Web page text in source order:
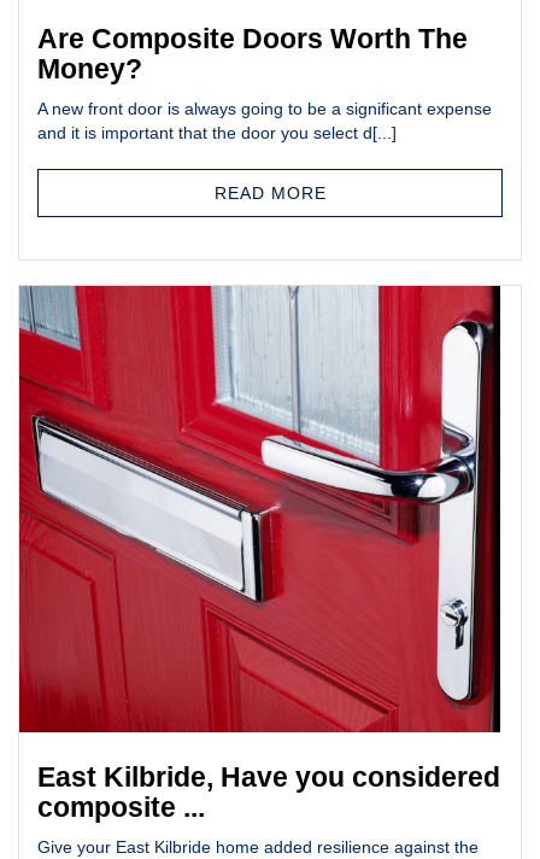
Are Composite Doors Worth The
Money?
A new front door is always going to be a significant expense
and it is important that the door you select d[...]
READ MORE
East Kilbride, Have you considered
composite ...
Give your East Kilbride home added resilience against the